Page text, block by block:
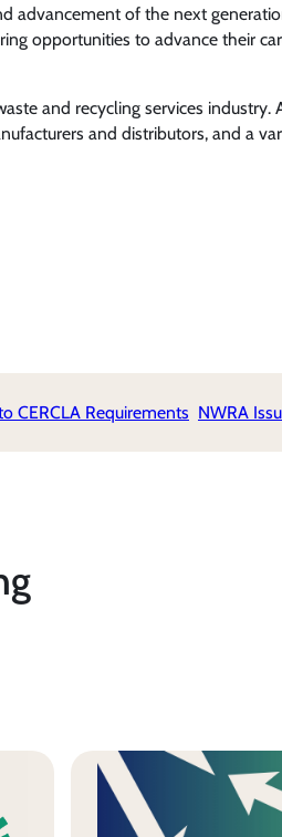
of the next
opportunities to advance their
and recycling services
and distributors, and a
CERCLA Requirements NWRA